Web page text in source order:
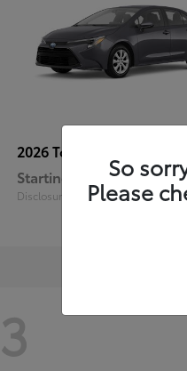
2026 Toyota
Starting at $26,388
Disclosure
3
So
Please